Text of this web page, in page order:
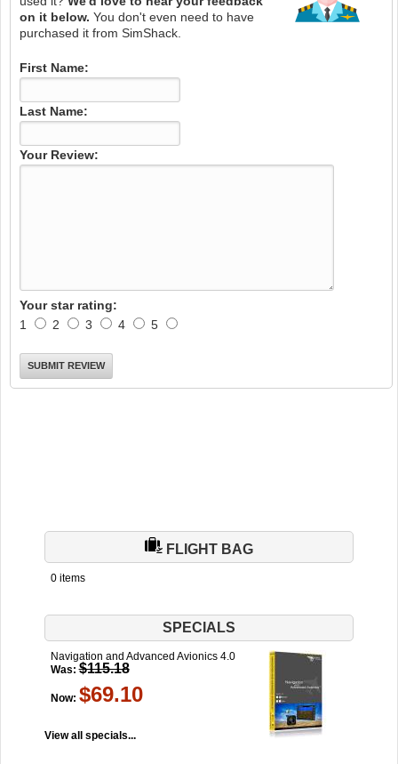
on it below. You don't even need to have
purchased it from SimShack.
First Name:
Last Name:
Your Review:
Your star rating:
1
2 3 4 5
FLIGHT BAG
0 items
SPECIALS
Navigation and Advanced Avionics 4.0
Was: $115.18
Now: $69.10
View all specials...